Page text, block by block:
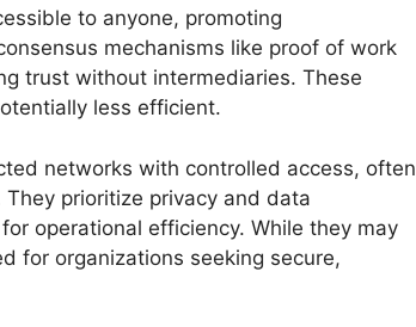
to anyone, promoting
mechanisms like proof of work
trust without intermediaries. These
less efficient.
networks with controlled access, often
prioritize privacy and data
operational efficiency. While they may
for organizations seeking secure,